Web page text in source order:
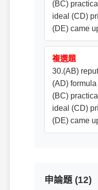
(BC)
ideal (CD)
(DE) came
複選題
30.(AB)
(AD)
(BC)
ideal (CD)
(DE) came
申論題 (12)